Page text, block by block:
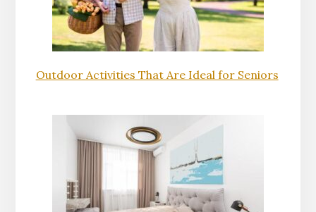
Outdoor Activities That Are Ideal for Seniors